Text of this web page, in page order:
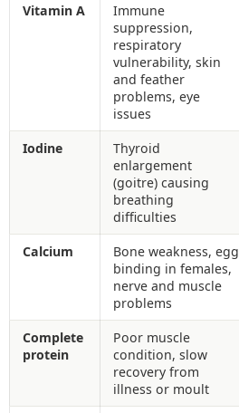
Vitamin A
Immune
suppression,
respiratory
vulnerability, skin
and feather
problems, eye
issues
Iodine
Thyroid
enlargement
(goitre) causing
breathing
difficulties
Calcium
Bone weakness, egg
binding in females,
nerve and muscle
problems
Complete
protein
Poor muscle
condition, slow
recovery from
illness or moult